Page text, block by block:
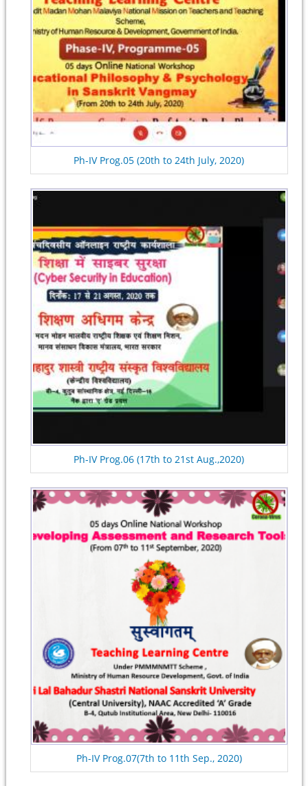
Ph-IV Prog.05 (20th to 24th July, 2020)
Ph-IV Prog.06 (17th to 21st Aug.,2020)
Ph-IV Prog.07(7th to 11th Sep., 2020)